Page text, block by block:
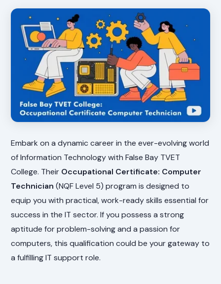
Embark on a dynamic career in the ever-evolving world
of Information Technology with False Bay TVET
College. Their Occupational Certificate: Computer
Technician (NQF Level 5) program is designed to
equip you with practical, work-ready skills essential for
success in the IT sector. If you possess a strong
aptitude for problem-solving and a passion for
computers, this qualification could be your gateway to
a fulfilling IT support role.